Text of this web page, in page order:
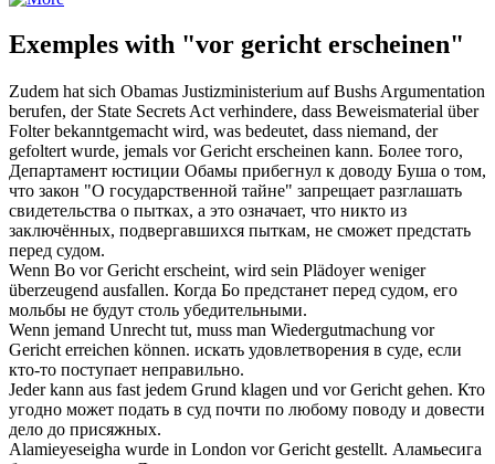
Exemples with "vor gericht erscheinen"
Zudem hat sich Obamas Justizministerium auf Bushs Argumentation
berufen, der State Secrets Act verhindere, dass Beweismaterial über
Folter bekanntgemacht wird, was bedeutet, dass niemand, der
gefoltert wurde, jemals vor Gericht erscheinen kann. Более того,
Департамент юстиции Обамы прибегнул к доводу Буша о том,
что закон "O государственной тайне" запрещает разглашать
свидетельства о пытках, а это означает, что никто из
заключённых, подвергавшихся пыткам, не сможет предстать
перед судом.
Wenn Bo vor Gericht erscheint, wird sein Plädoyer weniger
überzeugend ausfallen. Когда Бо предстанет перед судом, его
мольбы не будут столь убедительными.
Wenn jemand Unrecht tut, muss man Wiedergutmachung vor
Gericht erreichen können. искать удовлетворения в суде, если
кто-то поступает неправильно.
Jeder kann aus fast jedem Grund klagen und vor Gericht gehen. Кто
угодно может подать в суд почти по любому поводу и довести
дело до присяжных.
Alamieyeseigha wurde in London vor Gericht gestellt. Аламьесига